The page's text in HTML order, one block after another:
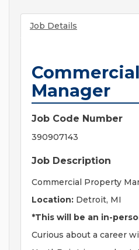
Job Details
Manager
Job Code Number
390907143
Job Description
Commercial Property
Location: Detroit, MI
*This will be an in-
Curious about a career